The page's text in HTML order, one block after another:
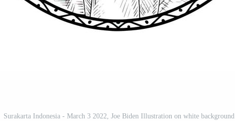
Surakarta Indonesia - March 3 2022, Joe Biden Illustration on white background